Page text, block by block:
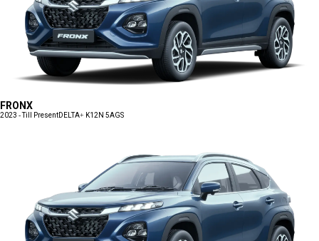
FRONX
2023 - Till PresentDELTA+ K12N 5AGS